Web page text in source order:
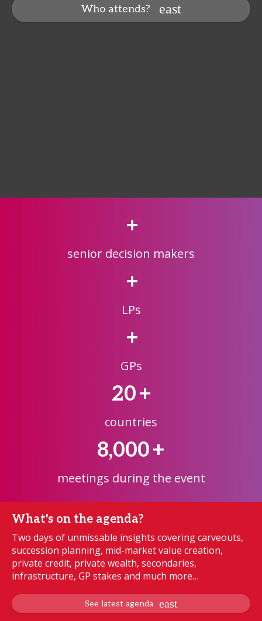
Who attends?
+
senior decision makers
+
LPs
+
GPs
20+
countries
8,000+
meetings during the event
What's on the agenda?
Two days of unmissable insights covering carveouts,
succession planning, mid-market value creation,
private credit, private wealth, secondaries,
infrastructure, GP stakes and much more…
See latest agenda